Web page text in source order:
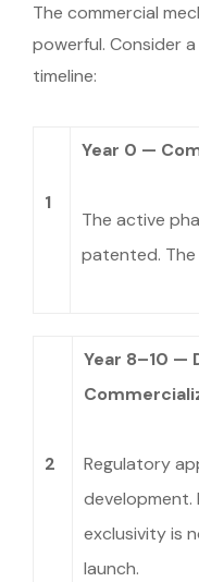
The commercial
powerful. Consider
timeline:
1
Year 0 —
The active
patented.
2
Year 8–10 —
Regulatory
development.
exclusivity is
launch.